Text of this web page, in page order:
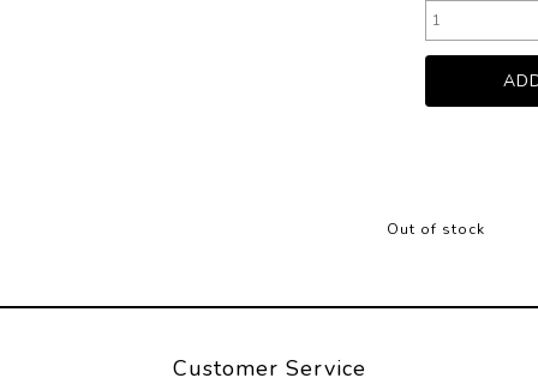
Out of stock
Customer Service